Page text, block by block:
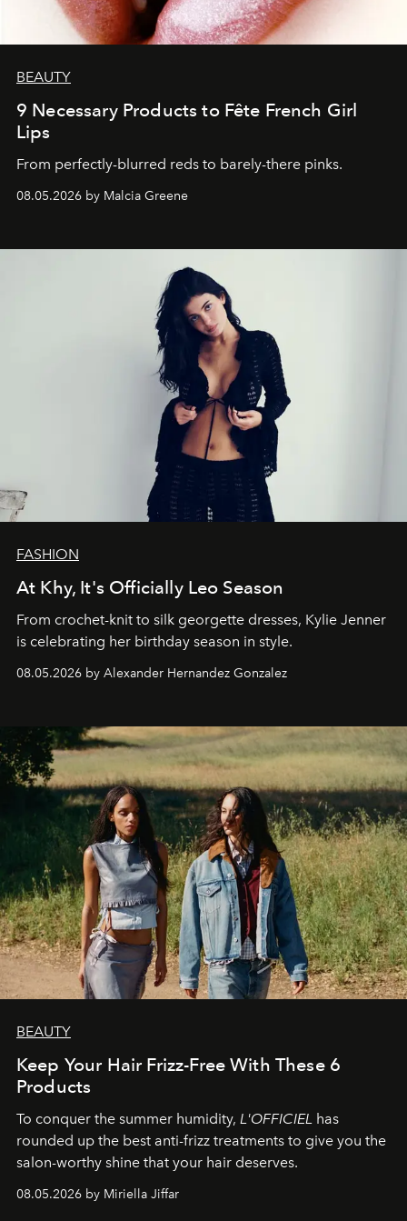
BEAUTY
9 Necessary Products to Fête French Girl
Lips
From perfectly-blurred reds to barely-there pinks.
08.05.2026 by Malcia Greene
FASHION
At Khy, It's Officially Leo Season
From crochet-knit to silk georgette dresses, Kylie Jenner
is celebrating her birthday season in style.
08.05.2026 by Alexander Hernandez Gonzalez
BEAUTY
Keep Your Hair Frizz-Free With These 6
Products
To conquer the summer humidity, L'OFFICIEL has
rounded up the best anti-frizz treatments to give you the
salon-worthy shine that your hair deserves.
08.05.2026 by Miriella Jiffar